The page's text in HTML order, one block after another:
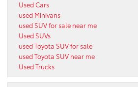
Used Cars
used Minivans
used SUV for sale near me
Used SUVs
used Toyota SUV for sale
used Toyota SUV near me
Used Trucks